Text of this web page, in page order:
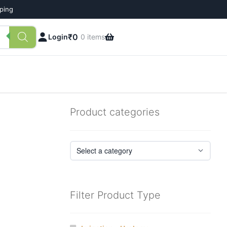
Login₹0 0 items
Product categories
Filter Product Type